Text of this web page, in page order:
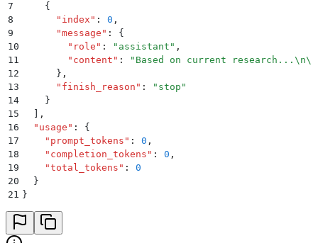
7
    {
8
      "
index " : 0 ,
9
      "
message " :
{
10
        "
role " : " assistant " ,
11
        "
content " : " Based on current research... \n\n
12
      }
,
13
      "
finish_reason " : " stop "
14
    }
15
,
16
  "
usage " :
{
17
    "
prompt_tokens " : 0 ,
18
    "
completion_tokens " : 0 ,
19
    "
total_tokens " :
0
20
  }
21 }